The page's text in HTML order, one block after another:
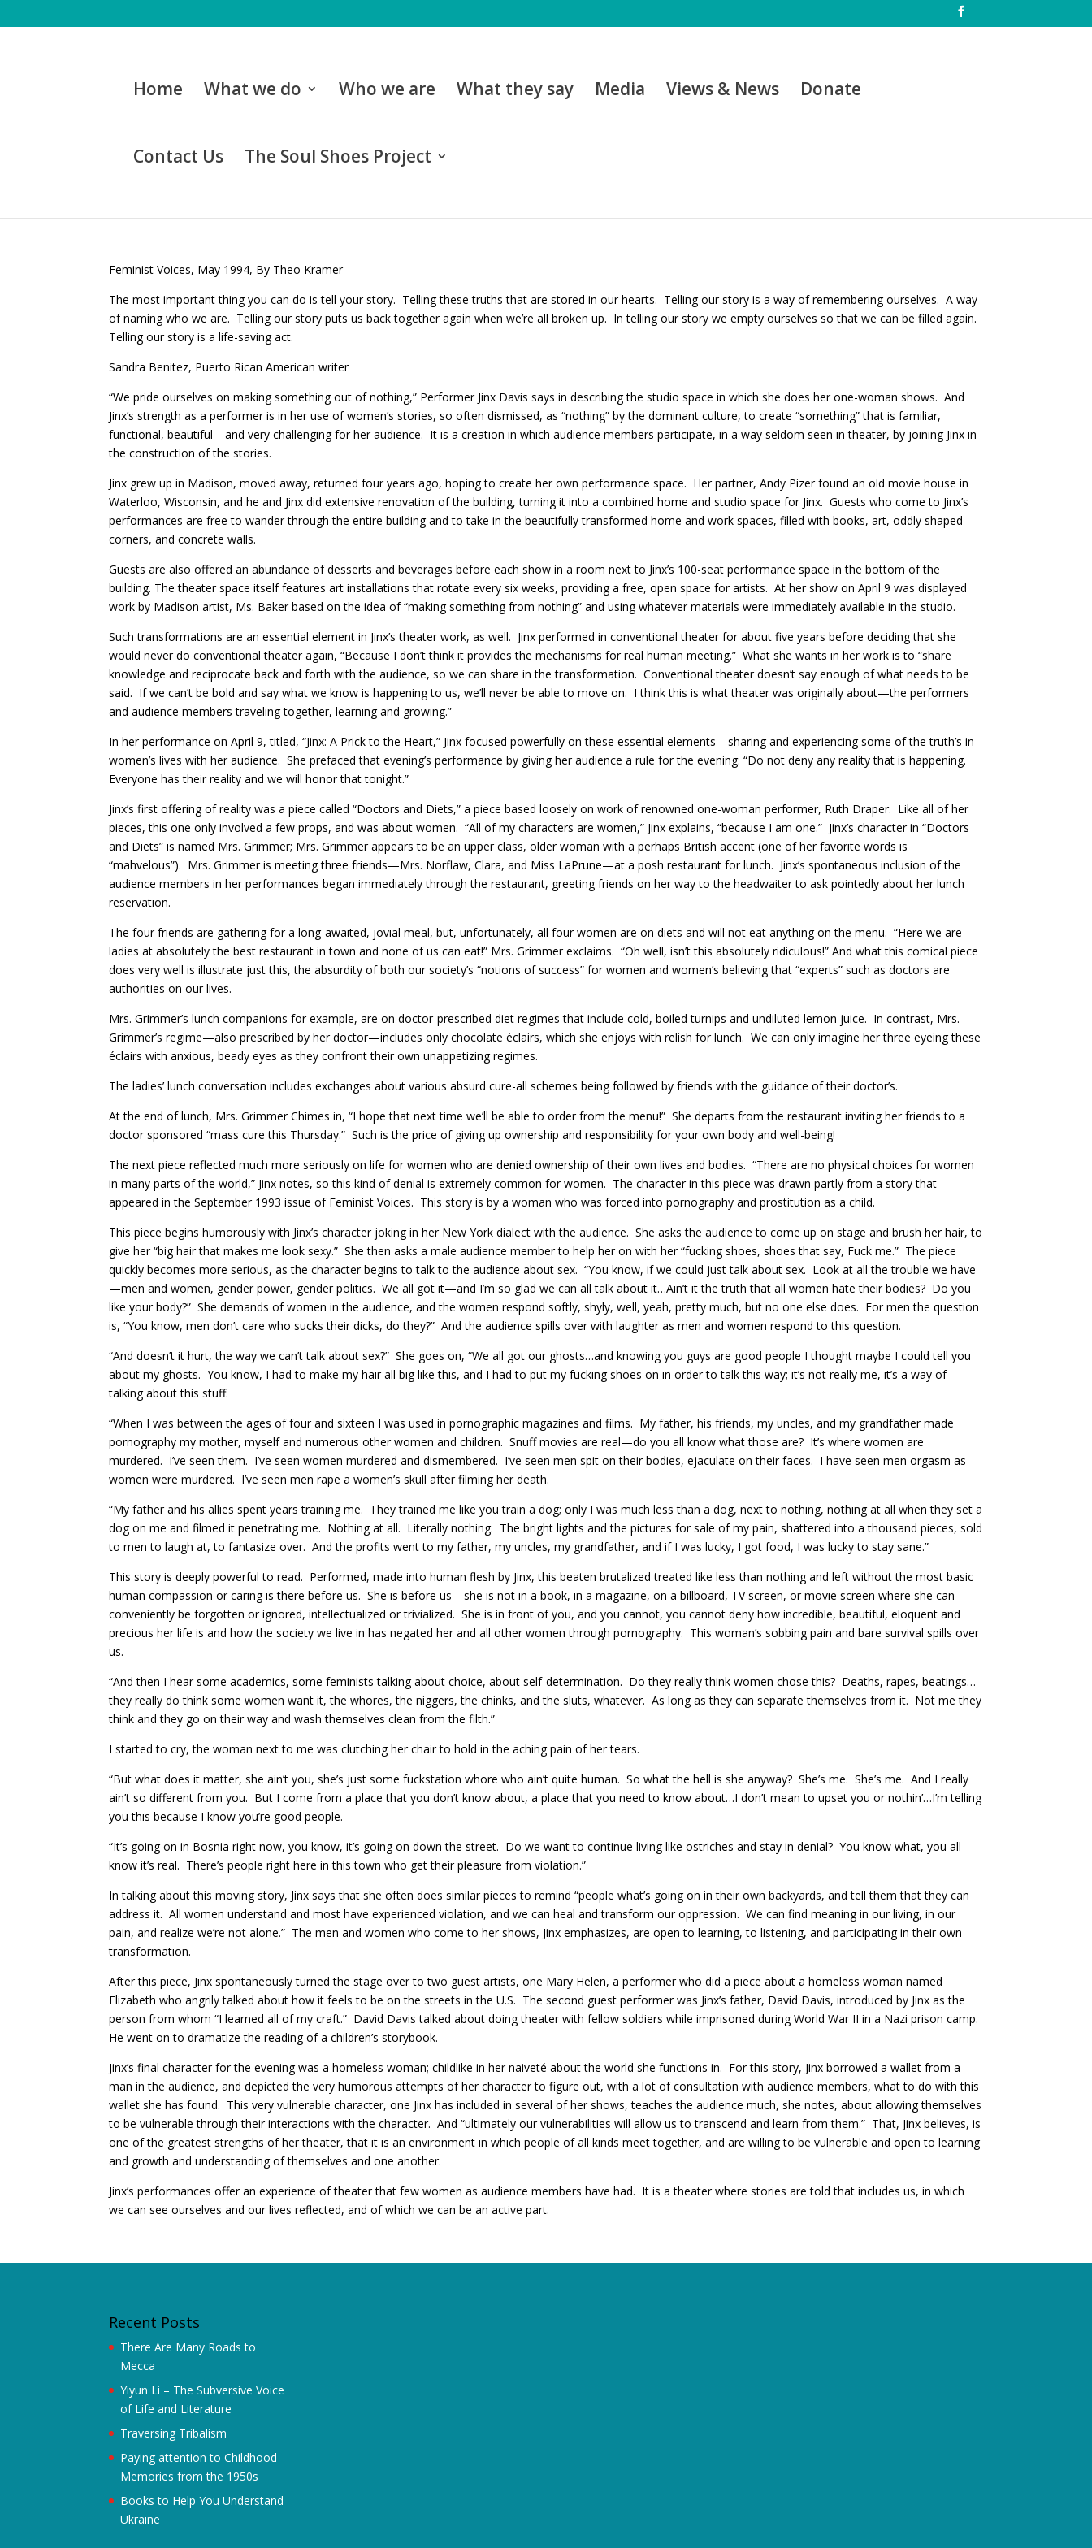
Home What we do Who we are What they say Media Views & News Donate
Contact Us The Soul Shoes Project
Feminist Voices, May 1994, By Theo Kramer
The most important thing you can do is tell your story. Telling these truths that are stored in our hearts. Telling our story is a way of remembering ourselves. A way
of naming who we are. Telling our story puts us back together again when we’re all broken up. In telling our story we empty ourselves so that we can be filled again.
Telling our story is a life-saving act.
Sandra Benitez, Puerto Rican American writer
“We pride ourselves on making something out of nothing,” Performer Jinx Davis says in describing the studio space in which she does her one-woman shows. And
Jinx’s strength as a performer is in her use of women’s stories, so often dismissed, as “nothing” by the dominant culture, to create “something” that is familiar,
functional, beautiful—and very challenging for her audience. It is a creation in which audience members participate, in a way seldom seen in theater, by joining Jinx in
the construction of the stories.
Jinx grew up in Madison, moved away, returned four years ago, hoping to create her own performance space. Her partner, Andy Pizer found an old movie house in
Waterloo, Wisconsin, and he and Jinx did extensive renovation of the building, turning it into a combined home and studio space for Jinx. Guests who come to Jinx’s
performances are free to wander through the entire building and to take in the beautifully transformed home and work spaces, filled with books, art, oddly shaped
corners, and concrete walls.
Guests are also offered an abundance of desserts and beverages before each show in a room next to Jinx’s 100-seat performance space in the bottom of the
building. The theater space itself features art installations that rotate every six weeks, providing a free, open space for artists. At her show on April 9 was displayed
work by Madison artist, Ms. Baker based on the idea of “making something from nothing” and using whatever materials were immediately available in the studio.
Such transformations are an essential element in Jinx’s theater work, as well. Jinx performed in conventional theater for about five years before deciding that she
would never do conventional theater again, “Because I don’t think it provides the mechanisms for real human meeting.” What she wants in her work is to “share
knowledge and reciprocate back and forth with the audience, so we can share in the transformation. Conventional theater doesn’t say enough of what needs to be
said. If we can’t be bold and say what we know is happening to us, we’ll never be able to move on. I think this is what theater was originally about—the performers
and audience members traveling together, learning and growing.”
In her performance on April 9, titled, “Jinx: A Prick to the Heart,” Jinx focused powerfully on these essential elements—sharing and experiencing some of the truth’s in
women’s lives with her audience. She prefaced that evening’s performance by giving her audience a rule for the evening: “Do not deny any reality that is happening.
Everyone has their reality and we will honor that tonight.”
Jinx’s first offering of reality was a piece called “Doctors and Diets,” a piece based loosely on work of renowned one-woman performer, Ruth Draper. Like all of her
pieces, this one only involved a few props, and was about women. “All of my characters are women,” Jinx explains, “because I am one.” Jinx’s character in “Doctors
and Diets” is named Mrs. Grimmer; Mrs. Grimmer appears to be an upper class, older woman with a perhaps British accent (one of her favorite words is
“mahvelous”). Mrs. Grimmer is meeting three friends—Mrs. Norflaw, Clara, and Miss LaPrune—at a posh restaurant for lunch. Jinx’s spontaneous inclusion of the
audience members in her performances began immediately through the restaurant, greeting friends on her way to the headwaiter to ask pointedly about her lunch
reservation.
The four friends are gathering for a long-awaited, jovial meal, but, unfortunately, all four women are on diets and will not eat anything on the menu. “Here we are
ladies at absolutely the best restaurant in town and none of us can eat!” Mrs. Grimmer exclaims. “Oh well, isn’t this absolutely ridiculous!” And what this comical piece
does very well is illustrate just this, the absurdity of both our society’s “notions of success” for women and women’s believing that “experts” such as doctors are
authorities on our lives.
Mrs. Grimmer’s lunch companions for example, are on doctor-prescribed diet regimes that include cold, boiled turnips and undiluted lemon juice. In contrast, Mrs.
Grimmer’s regime—also prescribed by her doctor—includes only chocolate éclairs, which she enjoys with relish for lunch. We can only imagine her three eyeing these
éclairs with anxious, beady eyes as they confront their own unappetizing regimes.
The ladies’ lunch conversation includes exchanges about various absurd cure-all schemes being followed by friends with the guidance of their doctor’s.
At the end of lunch, Mrs. Grimmer Chimes in, “I hope that next time we’ll be able to order from the menu!” She departs from the restaurant inviting her friends to a
doctor sponsored “mass cure this Thursday.” Such is the price of giving up ownership and responsibility for your own body and well-being!
The next piece reflected much more seriously on life for women who are denied ownership of their own lives and bodies. “There are no physical choices for women
in many parts of the world,” Jinx notes, so this kind of denial is extremely common for women. The character in this piece was drawn partly from a story that
appeared in the September 1993 issue of Feminist Voices. This story is by a woman who was forced into pornography and prostitution as a child.
This piece begins humorously with Jinx’s character joking in her New York dialect with the audience. She asks the audience to come up on stage and brush her hair, to
give her “big hair that makes me look sexy.” She then asks a male audience member to help her on with her “fucking shoes, shoes that say, Fuck me.” The piece
quickly becomes more serious, as the character begins to talk to the audience about sex. “You know, if we could just talk about sex. Look at all the trouble we have
—men and women, gender power, gender politics. We all got it—and I’m so glad we can all talk about it…Ain’t it the truth that all women hate their bodies? Do you
like your body?” She demands of women in the audience, and the women respond softly, shyly, well, yeah, pretty much, but no one else does. For men the question
is, “You know, men don’t care who sucks their dicks, do they?” And the audience spills over with laughter as men and women respond to this question.
“And doesn’t it hurt, the way we can’t talk about sex?” She goes on, “We all got our ghosts…and knowing you guys are good people I thought maybe I could tell you
about my ghosts. You know, I had to make my hair all big like this, and I had to put my fucking shoes on in order to talk this way; it’s not really me, it’s a way of
talking about this stuff.
“When I was between the ages of four and sixteen I was used in pornographic magazines and films. My father, his friends, my uncles, and my grandfather made
pornography my mother, myself and numerous other women and children. Snuff movies are real—do you all know what those are? It’s where women are
murdered. I’ve seen them. I’ve seen women murdered and dismembered. I’ve seen men spit on their bodies, ejaculate on their faces. I have seen men orgasm as
women were murdered. I’ve seen men rape a women’s skull after filming her death.
“My father and his allies spent years training me. They trained me like you train a dog; only I was much less than a dog, next to nothing, nothing at all when they set a
dog on me and filmed it penetrating me. Nothing at all. Literally nothing. The bright lights and the pictures for sale of my pain, shattered into a thousand pieces, sold
to men to laugh at, to fantasize over. And the profits went to my father, my uncles, my grandfather, and if I was lucky, I got food, I was lucky to stay sane.”
This story is deeply powerful to read. Performed, made into human flesh by Jinx, this beaten brutalized treated like less than nothing and left without the most basic
human compassion or caring is there before us. She is before us—she is not in a book, in a magazine, on a billboard, TV screen, or movie screen where she can
conveniently be forgotten or ignored, intellectualized or trivialized. She is in front of you, and you cannot, you cannot deny how incredible, beautiful, eloquent and
precious her life is and how the society we live in has negated her and all other women through pornography. This woman’s sobbing pain and bare survival spills over
us.
“And then I hear some academics, some feminists talking about choice, about self-determination. Do they really think women chose this? Deaths, rapes, beatings…
they really do think some women want it, the whores, the niggers, the chinks, and the sluts, whatever. As long as they can separate themselves from it. Not me they
think and they go on their way and wash themselves clean from the filth.”
I started to cry, the woman next to me was clutching her chair to hold in the aching pain of her tears.
“But what does it matter, she ain’t you, she’s just some fuckstation whore who ain’t quite human. So what the hell is she anyway? She’s me. She’s me. And I really
ain’t so different from you. But I come from a place that you don’t know about, a place that you need to know about…I don’t mean to upset you or nothin’…I’m telling
you this because I know you’re good people.
“It’s going on in Bosnia right now, you know, it’s going on down the street. Do we want to continue living like ostriches and stay in denial? You know what, you all
know it’s real. There’s people right here in this town who get their pleasure from violation.”
In talking about this moving story, Jinx says that she often does similar pieces to remind “people what’s going on in their own backyards, and tell them that they can
address it. All women understand and most have experienced violation, and we can heal and transform our oppression. We can find meaning in our living, in our
pain, and realize we’re not alone.” The men and women who come to her shows, Jinx emphasizes, are open to learning, to listening, and participating in their own
transformation.
After this piece, Jinx spontaneously turned the stage over to two guest artists, one Mary Helen, a performer who did a piece about a homeless woman named
Elizabeth who angrily talked about how it feels to be on the streets in the U.S. The second guest performer was Jinx’s father, David Davis, introduced by Jinx as the
person from whom “I learned all of my craft.” David Davis talked about doing theater with fellow soldiers while imprisoned during World War II in a Nazi prison camp.
He went on to dramatize the reading of a children’s storybook.
Jinx’s final character for the evening was a homeless woman; childlike in her naiveté about the world she functions in. For this story, Jinx borrowed a wallet from a
man in the audience, and depicted the very humorous attempts of her character to figure out, with a lot of consultation with audience members, what to do with this
wallet she has found. This very vulnerable character, one Jinx has included in several of her shows, teaches the audience much, she notes, about allowing themselves
to be vulnerable through their interactions with the character. And “ultimately our vulnerabilities will allow us to transcend and learn from them.” That, Jinx believes, is
one of the greatest strengths of her theater, that it is an environment in which people of all kinds meet together, and are willing to be vulnerable and open to learning
and growth and understanding of themselves and one another.
Jinx’s performances offer an experience of theater that few women as audience members have had. It is a theater where stories are told that includes us, in which
we can see ourselves and our lives reflected, and of which we can be an active part.
Recent Posts
There Are Many Roads to
Mecca
Yiyun Li – The Subversive Voice
of Life and Literature
Traversing Tribalism
Paying attention to Childhood –
Memories from the 1950s
Books to Help You Understand
Ukraine